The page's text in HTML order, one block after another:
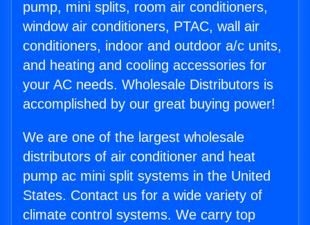
pump, mini splits, room air conditioners,
window air conditioners, PTAC, wall air
conditioners, indoor and outdoor a/c units,
and heating and cooling accessories for
your AC needs. Wholesale Distributors is
accomplished by our great buying power!
We are one of the largest wholesale
distributors of air conditioner and heat
pump ac mini split systems in the United
States. Contact us for a wide variety of
climate control systems. We carry top